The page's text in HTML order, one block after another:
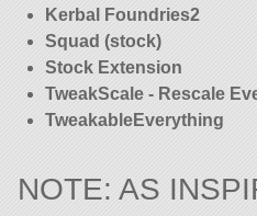
Kerbal Foundries2
Squad (stock)
Stock Extension
TweakScale - Rescale
TweakableEverything
NOTE: AS